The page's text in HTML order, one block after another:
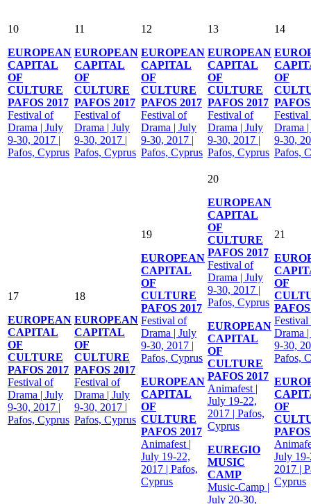
10
EUROPEAN
CAPITAL
OF
CULTURE
PAFOS 2017
Festival of
Drama | July
9-30, 2017 |
Pafos, Cyprus
11
EUROPEAN
CAPITAL
OF
CULTURE
PAFOS 2017
Festival of
Drama | July
9-30, 2017 |
Pafos, Cyprus
12
EUROPEAN
CAPITAL
OF
CULTURE
PAFOS 2017
Festival of
Drama | July
9-30, 2017 |
Pafos, Cyprus
13
EUROPEAN
CAPITAL
OF
CULTURE
PAFOS 2017
Festival of
Drama | July
9-30, 2017 |
Pafos, Cyprus
14
OF
Festival
Drama
9-30,
Pafos,
17
EUROPEAN
CAPITAL
OF
CULTURE
PAFOS 2017
Festival of
Drama | July
9-30, 2017 |
Pafos, Cyprus
18
EUROPEAN
CAPITAL
OF
CULTURE
PAFOS 2017
Festival of
Drama | July
9-30, 2017 |
Pafos, Cyprus
19
EUROPEAN
CAPITAL
OF
CULTURE
PAFOS 2017
Festival of
Drama | July
9-30, 2017 |
Pafos, Cyprus
EUROPEAN
CAPITAL
OF
CULTURE
PAFOS 2017
Animafest |
July 19-22,
2017 | Pafos,
Cyprus
20
EUROPEAN
CAPITAL
OF
CULTURE
PAFOS 2017
Festival of
Drama | July
9-30, 2017 |
Pafos, Cyprus
EUROPEAN
CAPITAL
OF
CULTURE
PAFOS 2017
Animafest |
July 19-22,
2017 | Pafos,
Cyprus
EUREGIO
MUSIC
CAMP
Music-Camp |
July 20-30,
21
OF
Festival
Drama
9-30,
Pafos,
OF
July
2017 |
Cyprus